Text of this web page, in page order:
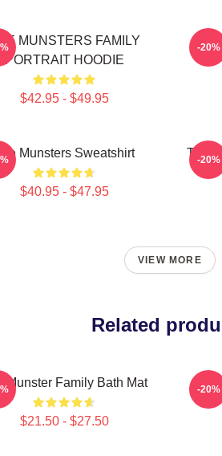
MUNSTERS FAMILY
PORTRAIT HOODIE
$42.95 - $49.95
-20%
Munsters Sweatshirt
$40.95 - $47.95
The-20%
VIEW MORE
Related
Munster Family Bath Mat
$21.50 - $27.50
-20%